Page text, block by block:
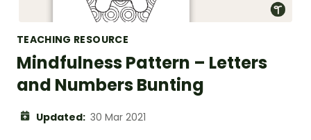
TEACHING RESOURCE
Mindfulness Pattern – Letters
and Numbers Bunting
Updated: 30 Mar 2021